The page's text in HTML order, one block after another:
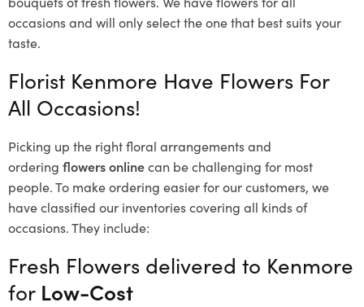
occasions and will only select the one that best suits your
taste.
Florist Kenmore Have Flowers For
All Occasions!
Picking up the right floral arrangements and
ordering flowers onlinecan be challenging for most
people. To make ordering easier for our customers, we
have classified our inventories covering all kinds of
occasions. They include:
Fresh Flowers delivered to Kenmore
for Low-Cost